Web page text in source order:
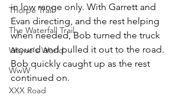
Thorpe Trail
The Waterfall Trail
Wayne's World
WwW
XXX Road
in low range only. With Garrett and
Evan directing, and the rest helping
when needed, Bob turned the truck
around and pulled it out to the road.
Bob quickly caught up as the rest
continued on.